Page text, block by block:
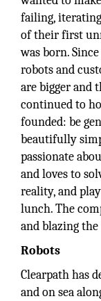
failing,
of their first
was born.
robots and
are bigger and
continued to
founded: be
beautifully
passionate
and loves to
reality, and
lunch. The
and blazing
Robots
Clearpath has
and on sea